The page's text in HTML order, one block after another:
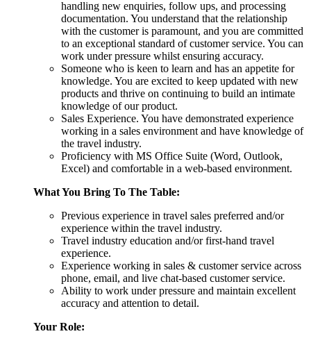
handling new enquiries, follow ups, and processing
documentation. You understand that the relationship
with the customer is paramount, and you are committed
to an exceptional standard of customer service. You can
work under pressure whilst ensuring accuracy.
Someone who is keen to learn and has an appetite for
knowledge. You are excited to keep updated with new
products and thrive on continuing to build an intimate
knowledge of our product.
Sales Experience. You have demonstrated experience
working in a sales environment and have knowledge of
the travel industry.
Proficiency with MS Office Suite (Word, Outlook,
Excel) and comfortable in a web-based environment.
What You Bring To The Table:
Previous experience in travel sales preferred and/or
experience within the travel industry.
Travel industry education and/or first-hand travel
experience.
Experience working in sales & customer service across
phone, email, and live chat-based customer service.
Ability to work under pressure and maintain excellent
accuracy and attention to detail.
Your Role: